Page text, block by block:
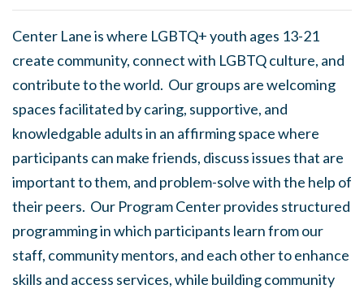
Center Lane is where LGBTQ+ youth ages 13-21
create community, connect with LGBTQ culture, and
contribute to the world. Our groups are welcoming
spaces facilitated by caring, supportive, and
knowledgable adults in an affirming space where
participants can make friends, discuss issues that are
important to them, and problem-solve with the help of
their peers. Our Program Center provides structured
programming in which participants learn from our
staff, community mentors, and each other to enhance
skills and access services, while building community